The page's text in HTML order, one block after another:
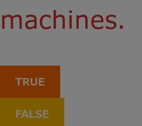
machines.
TRUE
FALSE